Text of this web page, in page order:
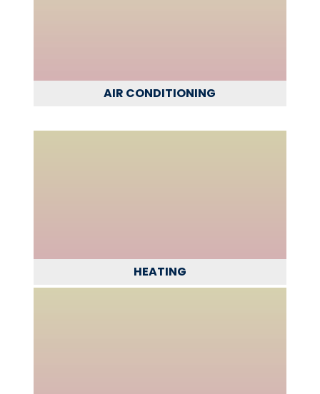
AIR CONDITIONING
HEATING